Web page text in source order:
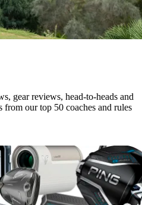
gear reviews, head-to-heads and
from our top 50 coaches and rules